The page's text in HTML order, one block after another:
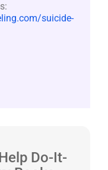
suicide-
Do-It-